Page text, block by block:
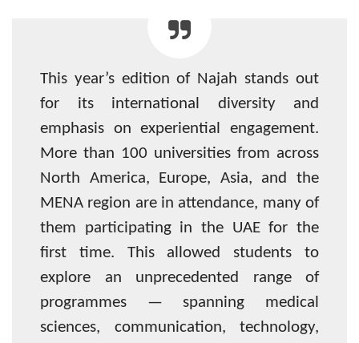
This year’s edition of Najah stands out
for its international diversity and
emphasis on experiential engagement.
More than 100 universities from across
North America, Europe, Asia, and the
MENA region are in attendance, many of
them participating in the UAE for the
first time. This allowed students to
explore an unprecedented range of
programmes — spanning medical
sciences, communication, technology,